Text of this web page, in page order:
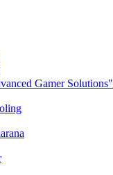
Gamer Solutions"